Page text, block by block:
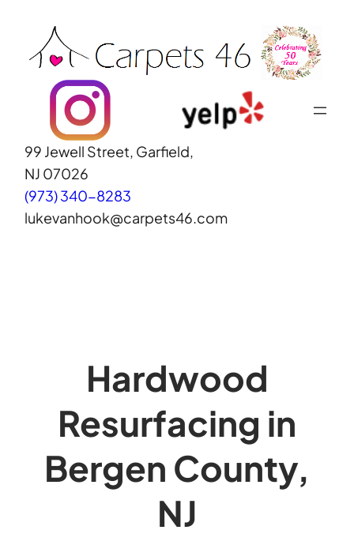
content
99 Jewell Street, Garfield,
NJ 07026
(973) 340-8283
lukevanhook@carpets46.com
Hardwood
Resurfacing in
Bergen County,
NJ